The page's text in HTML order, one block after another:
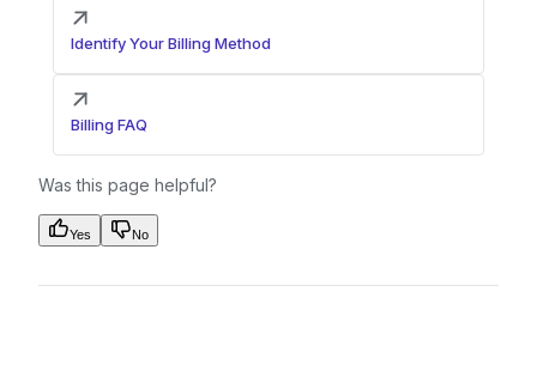
Identify Your Billing Method
Billing FAQ
Was this page helpful?
Yes No